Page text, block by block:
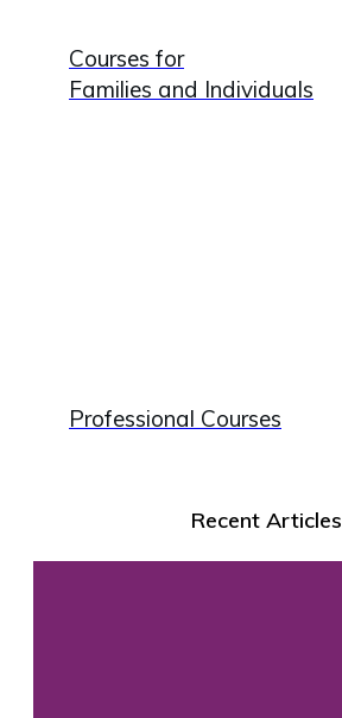
Courses for
Families and Individuals
Professional Courses
Recent Articles